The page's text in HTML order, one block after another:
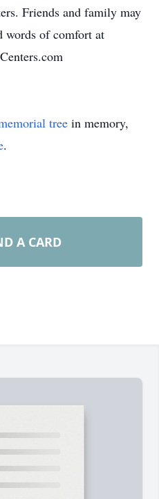
Friends and family may
words of comfort at
tree in memory,
.
A CARD